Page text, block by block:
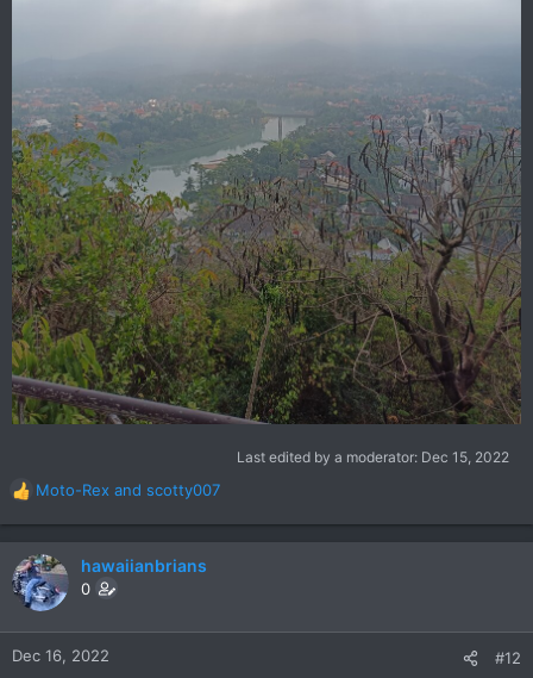
Last edited by a moderator: Dec 15, 2022
R
e
a
c
t
n
Moto-Rex and scotty007
hawaiianbrians
0
Dec 16, 2022 #12